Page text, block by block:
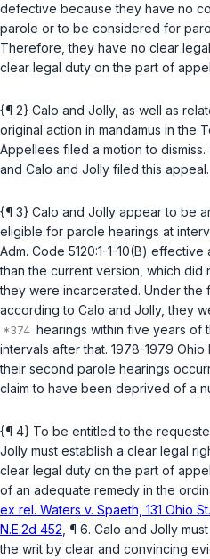
defective because they have no
parole or to be considered for
Therefore, they have no clear
clear legal duty on the part of
{¶ 2} Calo and Jolly, as well as
original action in mandamus in the
Appellees filed a motion to
and Calo and Jolly filed this appeal.
{¶ 3} Calo and Jolly appear to be
eligible for parole hearings at
Adm. Code 5120:1-1-10(B) effective
than the current version, which
they were incarcerated. Under the
according to Calo and Jolly, they
hearings within five years of
intervals after that. 1978-1979
their second parole hearings
claim to have been deprived of a
{¶ 4} To be entitled to the
Jolly must establish a clear legal
clear legal duty on the part of
of an adequate remedy in the
ex rel. Waters v. Spaeth, 131 Ohio
N.E.2d 452 , ¶ 6. Calo and Jolly
the writ by clear and convincing